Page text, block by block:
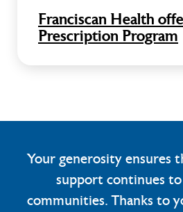
Franciscan Health
Prescription Program
Your generosity ensures
support continues
communities. Thanks to